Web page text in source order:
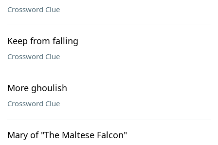
Crossword Clue
Keep from falling
Crossword Clue
More ghoulish
Crossword Clue
Mary of "The Maltese Falcon"